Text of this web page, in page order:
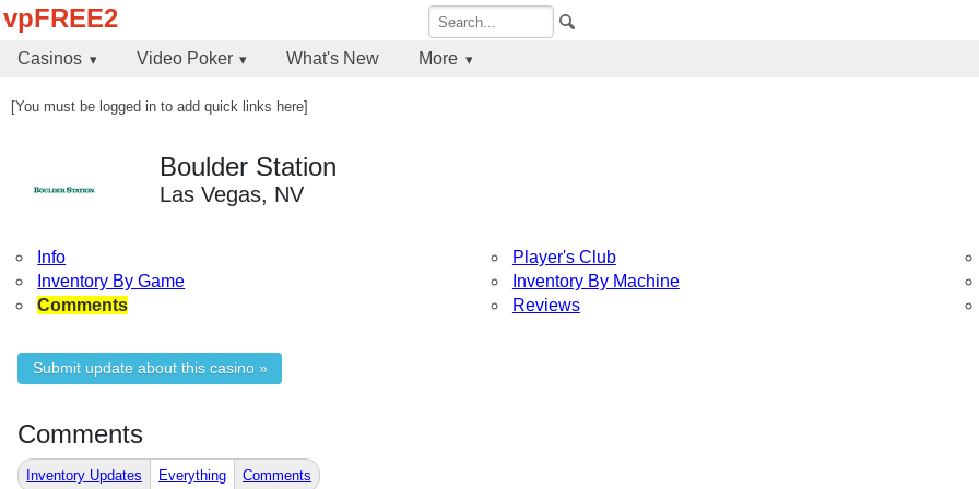
vpFREE2
Casinos Video Poker What's New More
[You must be logged in to add quick links here]
Boulder Station
Las Vegas, NV
Info Player's Club
Inventory By Game
Inventory By Machine
Comments
Reviews
Submit update about this casino »
Comments
Inventory Updates Everything Comments